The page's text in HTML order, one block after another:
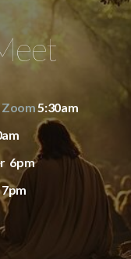
Zoom 5:30am
6pm